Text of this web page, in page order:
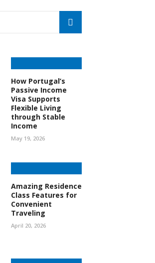
How Portugal’s
Passive Income
Visa Supports
Flexible Living
through Stable
Income
May 19, 2026
Amazing Residence
Class Features for
Convenient
Traveling
April 20, 2026